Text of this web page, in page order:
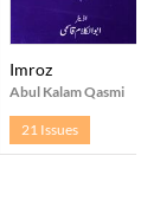
Imroz
Abul Kalam Qasmi
21 Issues